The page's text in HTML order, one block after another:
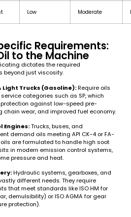
Low Moderate
Requirements:
to the Machine
dictates the required
beyond just viscosity.
Light Trucks (Gasoline):Require oils
categories such as SP, which
against low-speed pre-
chain wear, and improved fuel economy.
Engines:Trucks, buses, and
demand oils meeting API CK-4 or FA-
are formulated to handle high soot
in modern emission control systems,
pressure and heat.
Hydraulic systems, gearboxes, and
different needs. They require
that meet standards like ISO HM for
demulsibility) or ISO AGMA for gear
protection).